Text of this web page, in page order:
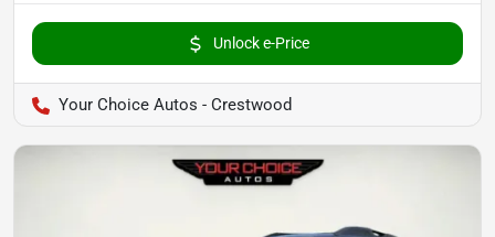
Unlock e-Price
Your Choice Autos - Crestwood